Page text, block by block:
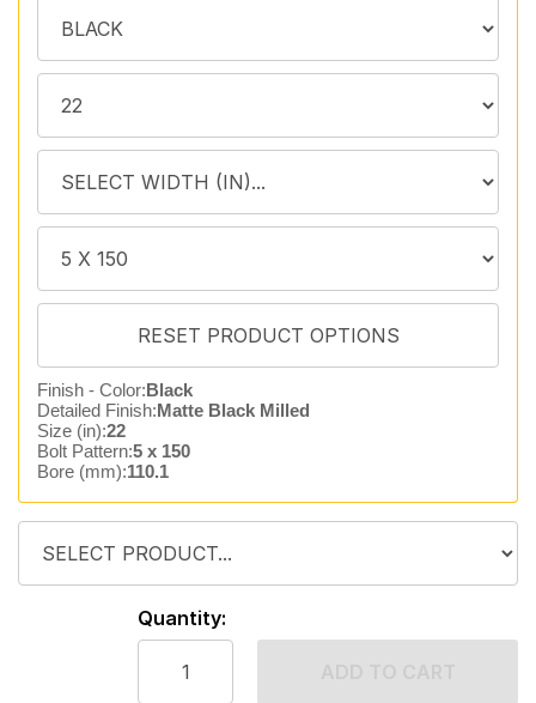
Finish - Color:Black
Detailed Finish:Matte Black Milled
Size (in):22
Bolt Pattern:5 x 150
Bore (mm):110.1
Quantity: